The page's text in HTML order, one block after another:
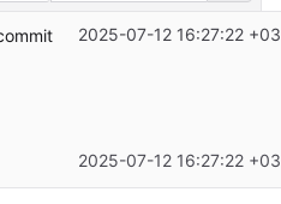
2025-07-12 16:27:22
2025-07-12 16:27:22